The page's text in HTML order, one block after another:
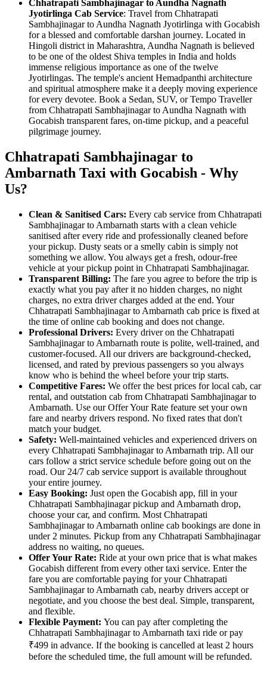
Chhatrapati Sambhajinagar to Aundha Nagnath
Jyotirlinga Cab Service: Travel from Chhatrapati
Sambhajinagar to Aundha Nagnath Jyotirlinga with Gocabish
for a blessed and comfortable darshan journey. Located in
Hingoli district in Maharashtra, Aundha Nagnath is believed
to be one of the oldest Shiva temples in India and holds
immense religious importance as one of the twelve
Jyotirlingas. The temple's ancient Hemadpanthi architecture
and spiritual atmosphere make it a deeply moving experience
for every devotee. Book a Sedan, SUV, or Tempo Traveller
from Chhatrapati Sambhajinagar to Aundha Nagnath with
Gocabish transparent fares, on-time pickup, and a peaceful
pilgrimage journey.
Chhatrapati Sambhajinagar to
Ambarnath Taxi with Gocabish - Why
Us?
Clean & Sanitised Cars: Every cab service from Chhatrapati
Sambhajinagar to Ambarnath starts with a clean vehicle
sanitised after every ride and professionally cleaned before
your pickup. Dusty seats or a smelly cabin is simply not
something we allow. You always get a fresh, odour-free
vehicle at your pickup point in Chhatrapati Sambhajinagar.
Transparent Billing: The fare you agree to before the trip is
exactly what you pay after it no hidden charges, no night
charges, no extra driver charges added at the end. Your
Chhatrapati Sambhajinagar to Ambarnath cab price is fixed at
the time of online cab booking and does not change.
Professional Drivers: Every driver on the Chhatrapati
Sambhajinagar to Ambarnath route is polite, well-trained, and
customer-focused. All our drivers are background-checked,
licensed, and rated by previous passengers so you always
know who is behind the wheel before your trip starts.
Competitive Fares: We offer the best prices for local cab, car
rental, and outstation cab from Chhatrapati Sambhajinagar to
Ambarnath. Use our Offer Your Rate feature set your own
fare and nearby drivers respond. No fixed rates that don't
match your budget.
Safety: Well-maintained vehicles and experienced drivers on
every Chhatrapati Sambhajinagar to Ambarnath trip. All our
cars follow a strict service schedule before going out on the
road. Our 24/7 cab service support is available throughout
your entire journey.
Easy Booking: Just open the Gocabish app, fill in your
Chhatrapati Sambhajinagar pickup and Ambarnath drop,
choose your car, and confirm. Most Chhatrapati
Sambhajinagar to Ambarnath online cab bookings are done in
under 2 minutes. Pickup from any Chhatrapati Sambhajinagar
address no waiting, no queues.
Offer Your Rate: Ride at your own price that is what makes
Gocabish different from every other taxi service. Enter the
fare you are comfortable paying for your Chhatrapati
Sambhajinagar to Ambarnath cab, nearby drivers accept or
negotiate, and you choose the best deal. Simple, transparent,
and flexible.
Flexible Payment: You can pay after completing the
Chhatrapati Sambhajinagar to Ambarnath taxi ride or pay
₹499 in advance. If the booking is cancelled at least 2 hours
before the scheduled time, the full amount will be refunded.